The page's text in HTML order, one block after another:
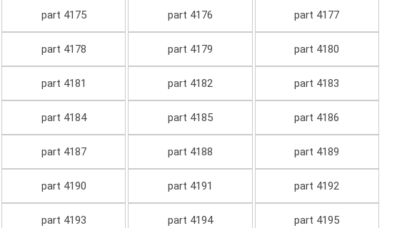
part 4175 part 4176 part 4177
part 4178 part 4179 part 4180
part 4181 part 4182 part 4183
part 4184 part 4185 part 4186
part 4187 part 4188 part 4189
part 4190 part 4191 part 4192
part 4193 part 4194 part 4195